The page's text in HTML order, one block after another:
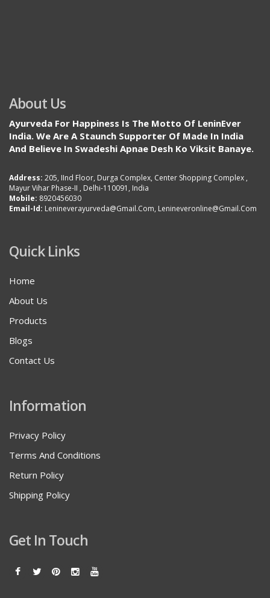
About Us
Ayurveda For Happiness Is The Motto Of LeninEver
India. We Are A Staunch Supporter Of Made In India
And Believe In Swadeshi Apnae Desh Ko Viksit Banaye.
Address: 205, IInd Floor, Durga Complex, Center Shopping Complex ,
Mayur Vihar Phase-II , Delhi-110091, India
Mobile: 8920456030
Email-Id: Lenineverayurveda@gmail.com, Lenineveronline@gmail.com
Quick Links
Home
About Us
Products
Blogs
Contact Us
Information
Privacy Policy
Terms And Conditions
Return Policy
Shipping Policy
Get In Touch